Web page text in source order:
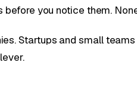
you notice them.
Startups and small